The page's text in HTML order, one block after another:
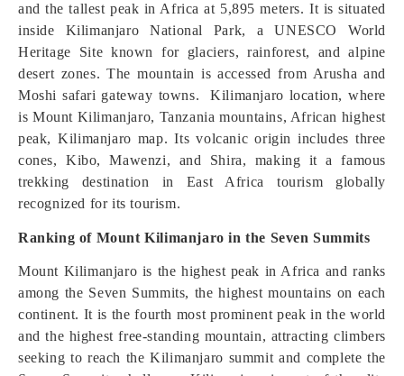
and the tallest peak in Africa at 5,895 meters. It is situated
inside Kilimanjaro National Park, a UNESCO World
Heritage Site known for glaciers, rainforest, and alpine
desert zones. The mountain is accessed from Arusha and
Moshi safari gateway towns. Kilimanjaro location, where
is Mount Kilimanjaro, Tanzania mountains, African highest
peak, Kilimanjaro map. Its volcanic origin includes three
cones, Kibo, Mawenzi, and Shira, making it a famous
trekking destination in East Africa tourism globally
recognized for its tourism.
Ranking of Mount Kilimanjaro in the Seven Summits
Mount Kilimanjaro is the highest peak in Africa and ranks
among the Seven Summits, the highest mountains on each
continent. It is the fourth most prominent peak in the world
and the highest free-standing mountain, attracting climbers
seeking to reach the Kilimanjaro summit and complete the